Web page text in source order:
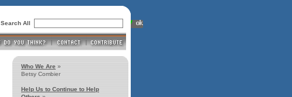
Search All
Who We Are »
Betsy Combier
Help Us to Continue to Help